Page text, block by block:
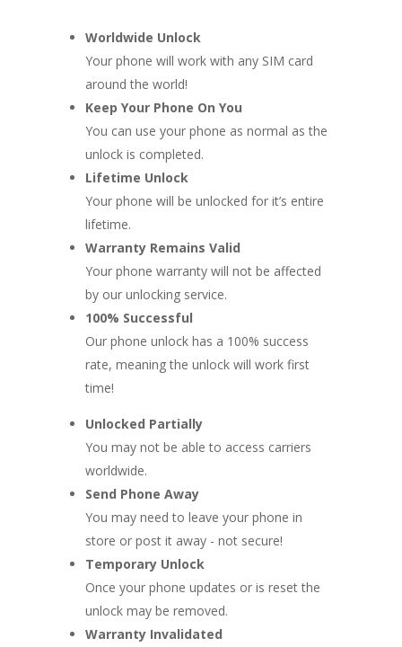
Worldwide Unlock
Your phone will work with any SIM card
around the world!
Keep Your Phone On You
You can use your phone as normal as the
unlock is completed.
Lifetime Unlock
Your phone will be unlocked for it’s entire
lifetime.
Warranty Remains Valid
Your phone warranty will not be affected
by our unlocking service.
100% Successful
Our phone unlock has a 100% success
rate, meaning the unlock will work first
time!
Unlocked Partially
You may not be able to access carriers
worldwide.
Send Phone Away
You may need to leave your phone in
store or post it away - not secure!
Temporary Unlock
Once your phone updates or is reset the
unlock may be removed.
Warranty Invalidated